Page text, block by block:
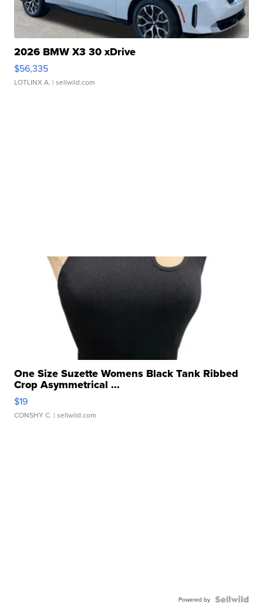
2026 BMW X3 30 xDrive
$56,335
LOTLINX A. | sellwild.com
One Size Suzette Womens Black Tank Ribbed
Crop Asymmetrical ...
$19
CONSHY C. | sellwild.com
Powered by